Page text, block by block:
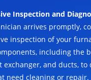
Inspection and
arrives promptly,
inspection of your
including the
exchanger, and ducts, to
need cleaning or repair.